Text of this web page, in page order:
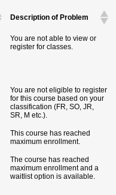
Description of Problem
You are not able to view or
register for classes.
You are not eligible to register
for this course based on your
classification (FR, SO, JR,
SR, M etc.).
This course has reached
maximum enrollment.
The course has reached
maximum enrollment and a
waitlist option is available.